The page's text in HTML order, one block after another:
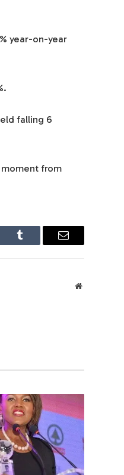
year-on-year
falling 6
from
Tumblr Email
Website